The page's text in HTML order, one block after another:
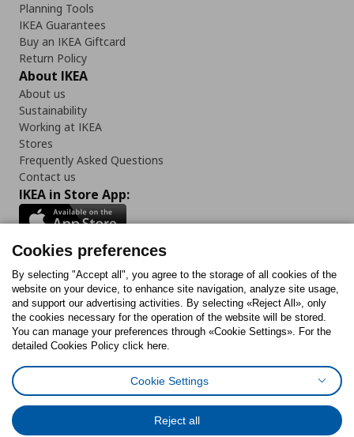
Planning Tools
IKEA Guarantees
Buy an IKEA Giftcard
Return Policy
About IKEA
About us
Sustainability
Working at IKEA
Stores
Frequently Asked Questions
Contact us
IKEA in Store App:
Follow us:
FacebookInstagram
TiktokYoutubePinterestTwitter
Cookies PolicyDigital Accessibility StatementCookies preferences
General Data Protection Policy
Code of Consumer Conduct
Cookies preferences
By selecting "Accept all", you agree to the storage of all cookies of the
website on your device, to enhance site navigation, analyze site usage,
and support our advertising activities. By selecting «Reject All», only
the cookies necessary for the operation of the website will be stored.
You can manage your preferences through «Cookie Settings». For the
detailed Cookies Policy click here.
Cookie Settings
Reject all